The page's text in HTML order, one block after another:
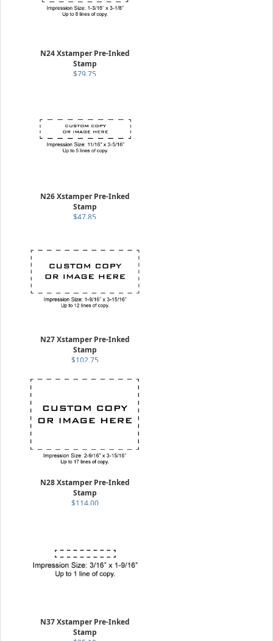
N24 Xstamper Pre-Inked
Stamp
$79.75
N26 Xstamper Pre-Inked
Stamp
$47.85
N27 Xstamper Pre-Inked
Stamp
$102.75
N28 Xstamper Pre-Inked
Stamp
$114.00
N37 Xstamper Pre-Inked
Stamp